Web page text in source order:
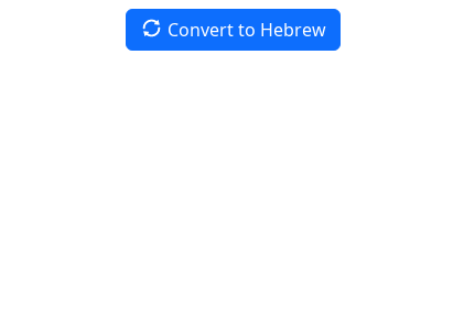
Convert to Hebrew